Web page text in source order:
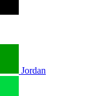
Jordan